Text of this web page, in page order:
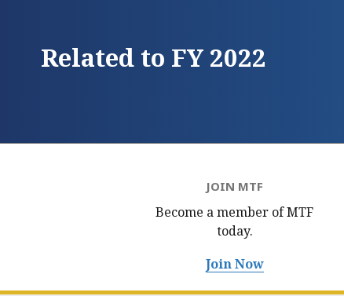
Related to FY 2022
JOIN MTF
Become a member of MTF
today.
Join Now